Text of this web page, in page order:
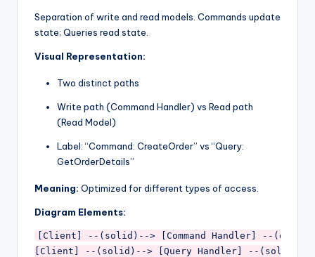
Separation of write and read models. Commands update
state; Queries read state.
Visual Representation:
Two distinct paths
Write path (Command Handler) vs Read path
(Read Model)
Label: “Command: CreateOrder” vs “Query:
GetOrderDetails”
Meaning: Optimized for different types of access.
Diagram Elements:
[Client] --(solid)--> [Command Handler] --
[Client] --(solid)--> [Query Handler] --(solid)-->